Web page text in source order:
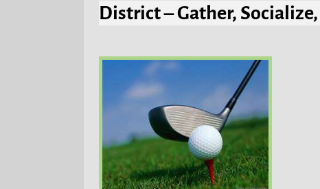
District – Gather,